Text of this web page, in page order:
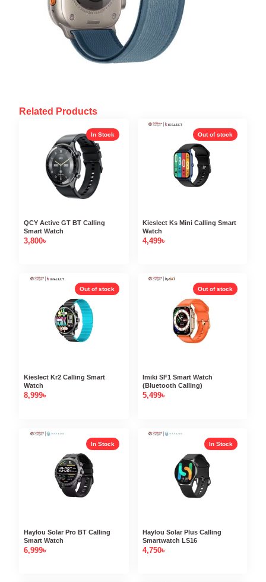
Related Products
In Stock
QCY Active GT BT Calling
Smart Watch
3,800৳
Out of stock
Kieslect Ks Mini Calling Smart
Watch
4,499৳
Out of stock
Kieslect Kr2 Calling Smart
Watch
8,999৳
Out of stock
Imiki SF1 Smart Watch
(Bluetooth Calling)
5,499৳
In Stock
Haylou Solar Pro BT Calling
Smart Watch
6,999৳
In Stock
Haylou Solar Plus Calling
Smartwatch LS16
4,750৳